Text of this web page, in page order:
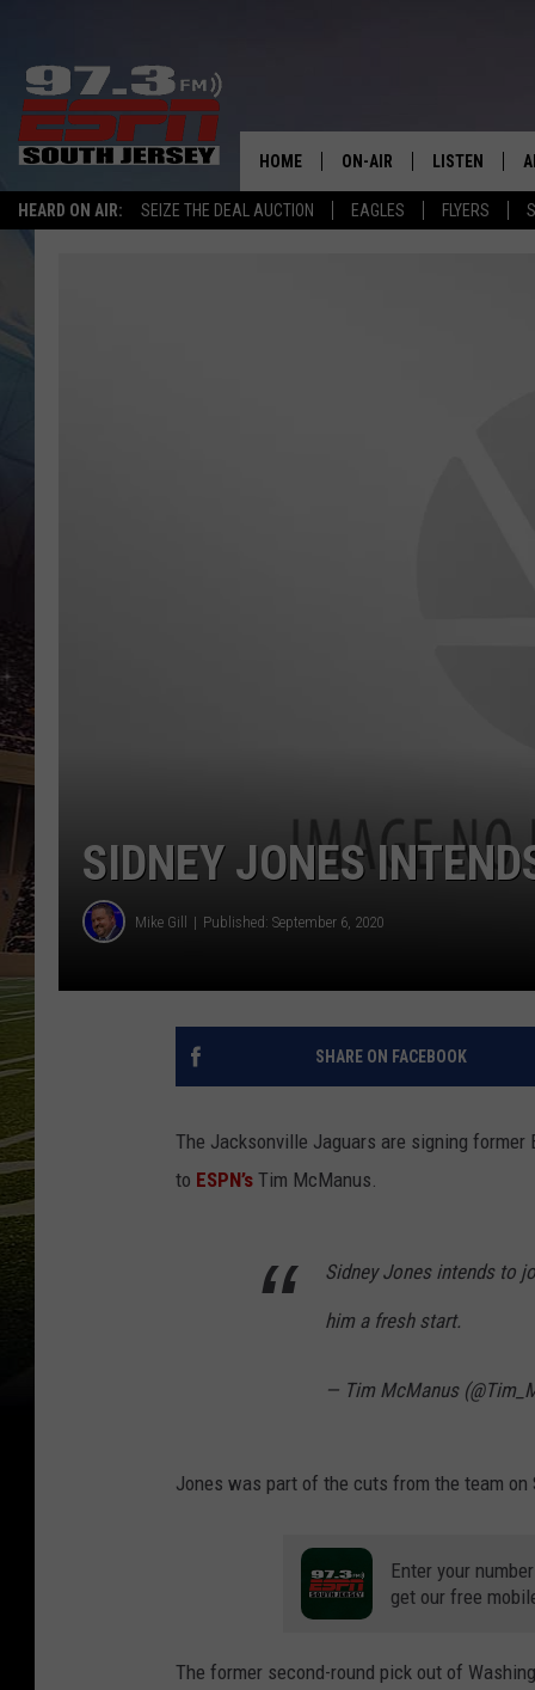
HEARD ON AIR: SEIZE THE DEAL AUCTION EAGLES FLYERS
HOME ON-AIR LISTEN
LISTEN LIVE
SIDNEY JONES
Mike Gill Published: September 6, 2020
SHARE ON FACEBOOK
The Jacksonville Jaguars are signing former
to ESPN’s Tim McManus.
Sidney Jones intends to
him a fresh start.
— Tim McManus
Jones was part of the cuts from the team
Enter your
get our free
The former second-round pick out of